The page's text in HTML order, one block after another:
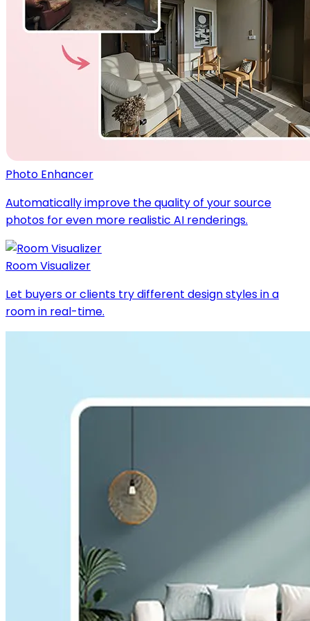
Photo Enhancer
Automatically improve the quality of your source
photos for even more realistic AI renderings.
Room Visualizer
Let buyers or clients try different design styles in a
room in real-time.